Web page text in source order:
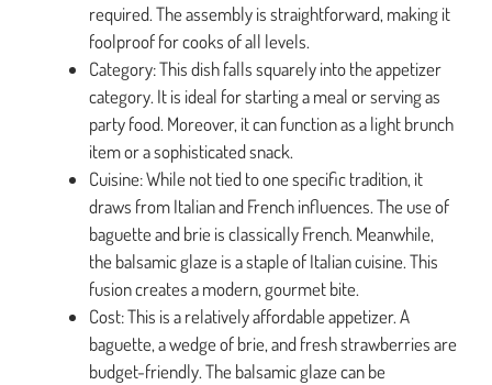
required. The assembly is straightforward, making it
foolproof for cooks of all levels.
Category: This dish falls squarely into the appetizer
category. It is ideal for starting a meal or serving as
party food. Moreover, it can function as a light brunch
item or a sophisticated snack.
Cuisine: While not tied to one specific tradition, it
draws from Italian and French influences. The use of
baguette and brie is classically French. Meanwhile,
the balsamic glaze is a staple of Italian cuisine. This
fusion creates a modern, gourmet bite.
Cost: This is a relatively affordable appetizer. A
baguette, a wedge of brie, and fresh strawberries are
budget-friendly. The balsamic glaze can be